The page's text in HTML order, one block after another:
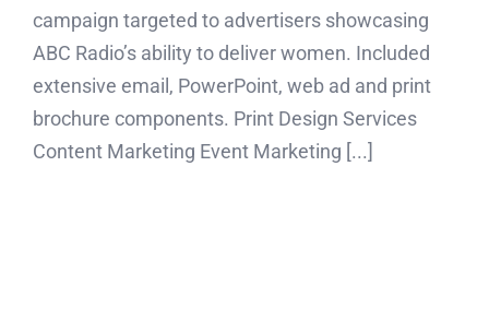
campaign targeted to advertisers showcasing
ABC Radio’s ability to deliver women. Included
extensive email, PowerPoint, web ad and print
brochure components. Print Design Services
Content Marketing Event Marketing [...]